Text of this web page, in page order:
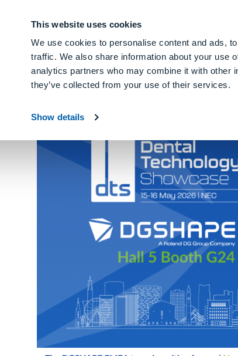
This website uses cookies
We use cookies to personalise content and ads,
traffic. We also share information about your use
analytics partners who may combine it with other
they’ve collected from your use of their services.
Show details
Showcase 2026